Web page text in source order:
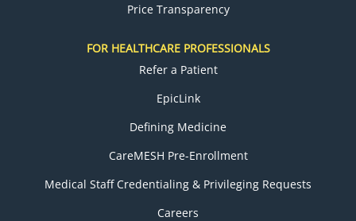
Price Transparency
FOR HEALTHCARE PROFESSIONALS
Refer a Patient
EpicLink
Defining Medicine
CareMESH Pre-Enrollment
Medical Staff Credentialing & Privileging Requests
Careers